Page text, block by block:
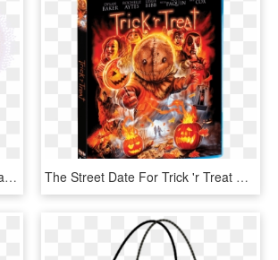
Vector Illustration Of Halloween Candy In Trick Or, HD Png Download The Street Date For Trick 'r Treat On Blu-ray Is October - Trick R Treat Scream Factory, HD Png Download